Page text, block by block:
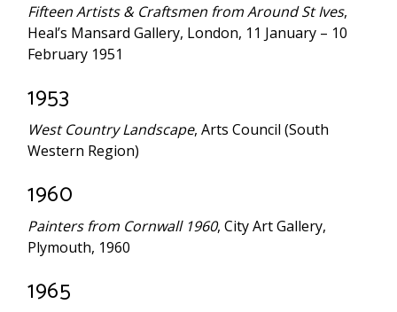
Fifteen Artists & Craftsmen from Around St Ives,
Heal’s Mansard Gallery, London, 11 January – 10
February 1951
1953
West Country Landscape, Arts Council (South
Western Region)
1960
Painters from Cornwall 1960, City Art Gallery,
Plymouth, 1960
1965